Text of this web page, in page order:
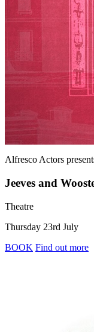
Alfresco Actors
Jeeves and
Theatre
Thursday 23rd July
BOOK Find out more